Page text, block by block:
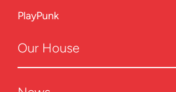
PlayPunk
Our House